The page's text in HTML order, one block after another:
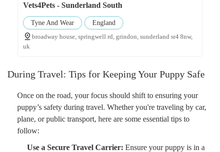
Vets4Pets - Sunderland South
Tyne And Wear
England
broadway house, springwell rd, grindon, sunderland sr4 8nw,
uk
During Travel: Tips for Keeping Your Puppy Safe
Once on the road, your focus should shift to ensuring your
puppy’s safety during travel. Whether you're traveling by car,
plane, or public transport, here are some essential tips to
follow:
Use a Secure Travel Carrier: Ensure your puppy is in a